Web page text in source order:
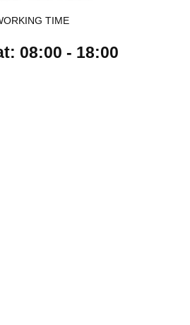
TIME
08:00 - 18:00